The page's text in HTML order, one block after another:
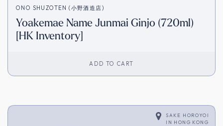
ONO SHUZOTEN (小野酒造店)
Yoakemae Name Junmai Ginjo (720ml)
[HK Inventory]
ADD TO CART
SAKE HOROYOI
IN HONG KONG